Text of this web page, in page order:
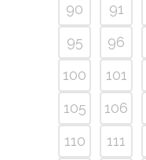
90
91
95
96
100
101
105
106
110
111